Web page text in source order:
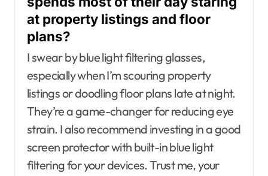
at property listings and floor
plans?
I swear by blue light filtering glasses,
especially when I’m scouring property
listings or doodling floor plans late at night.
They’re a game-changer for reducing eye
strain. I also recommend investing in a good
screen protector with built-in blue light
filtering for your devices. Trust me, your